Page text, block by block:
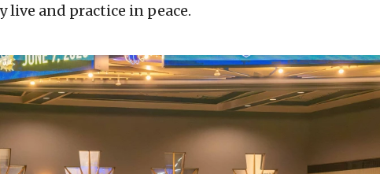
live and practice in peace.